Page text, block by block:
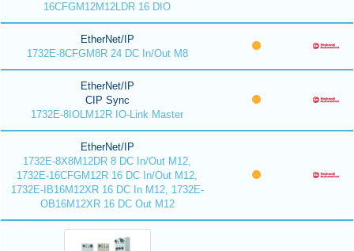
16CFGM12M12LDR 16 DIO
EtherNet/IP
1732E-8CFGM8R 24 DC In/Out M8
EtherNet/IP
CIP Sync
1732E-8IOLM12R IO-Link Master
EtherNet/IP
1732E-8X8M12DR 8 DC In/Out M12,
1732E-16CFGM12R 16 DC In/Out M12,
1732E-IB16M12XR 16 DC In M12, 1732E-
OB16M12XR 16 DC Out M12